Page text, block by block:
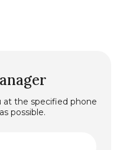
at the specified phone
possible.